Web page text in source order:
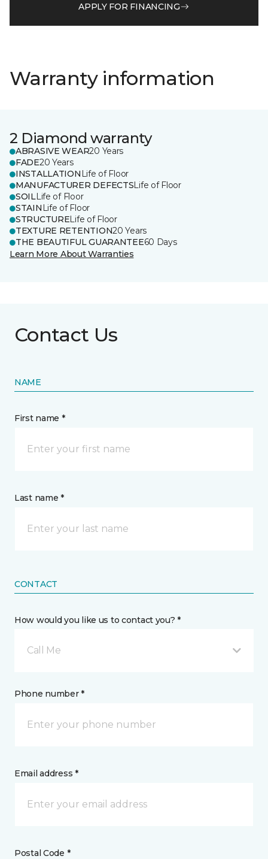
APPLY FOR FINANCING
Warranty information
2 Diamond warranty
ABRASIVE WEAR20 Years
FADE20 Years
INSTALLATION Life of Floor
MANUFACTURER DEFECTSLife of Floor
SOILLife of Floor
STAIN Life of Floor
STRUCTURELife of Floor
TEXTURE RETENTION20 Years
THE BEAUTIFUL GUARANTEE60 Days
Learn More About Warranties
Contact Us
NAME
First name *
Last name *
CONTACT
How would you like us to contact you? *
Call Me
Phone number *
Email address *
Postal Code *